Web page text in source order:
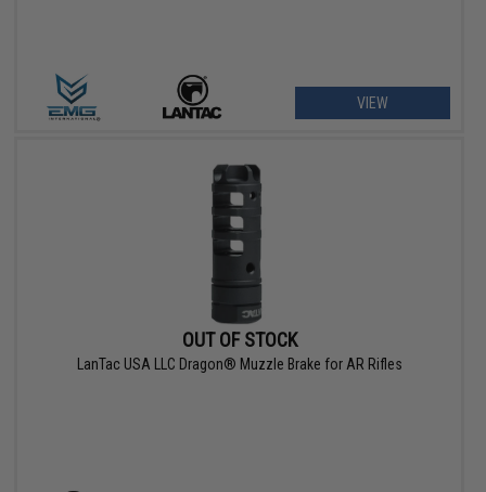
VIEW
OUT OF STOCK
LanTac USA LLC Dragon® Muzzle Brake for AR Rifles